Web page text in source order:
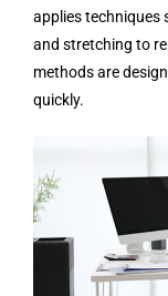
applies techniques
and stretching to
methods are
quickly.